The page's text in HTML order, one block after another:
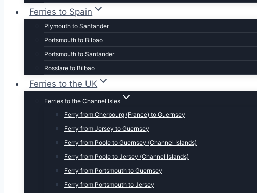
Ferries to Spain
Plymouth to Santander
Portsmouth to Bilbao
Portsmouth to Santander
Rosslare to Bilbao
Ferries to the UK
Ferries to the Channel Isles
Ferry from Cherbourg (France) to Guernsey
Ferry from Jersey to Guernsey
Ferry from Poole to Guernsey (Channel Islands)
Ferry from Poole to Jersey (Channel Islands)
Ferry from Portsmouth to Guernsey
Ferry from Portsmouth to Jersey